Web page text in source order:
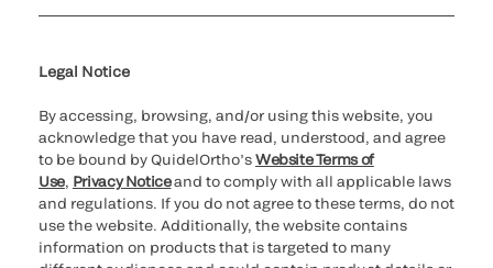
Legal Notice
By accessing, browsing, and/or using this website, you
acknowledge that you have read, understood, and agree
to be bound by QuidelOrtho’sWebsite Terms of
Use, Privacy Noticeand to comply with all applicable laws
and regulations. If you do not agree to these terms, do not
use the website. Additionally, the website contains
information on products that is targeted to many